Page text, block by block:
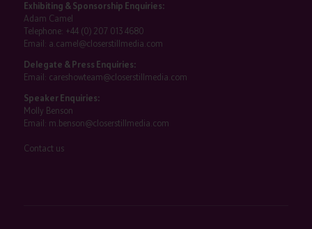
Exhibiting & Sponsorship Enquiries:
Adam Camel
Telephone: +44 (0) 207 013 4680
Email: a.camel@closerstillmedia.com
Delegate & Press Enquiries:
Email: careshowteam@closerstillmedia.com
Speaker Enquiries:
Molly Benson
Email: m.benson@closerstillmedia.com
Contact us